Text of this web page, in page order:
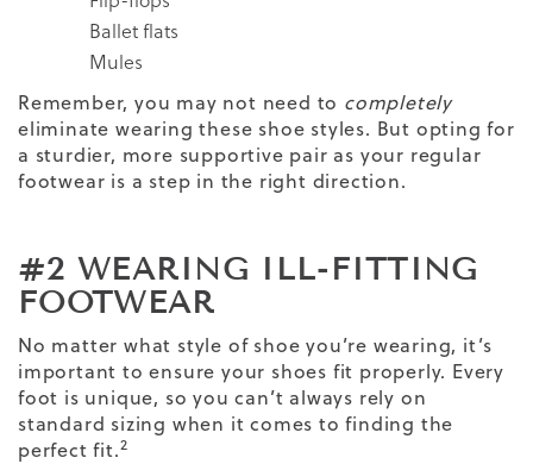
Ballet flats
Mules
Remember, you may not need to completely
eliminate wearing these shoe styles. But opting for
a sturdier, more supportive pair as your regular
footwear is a step in the right direction.
#2 WEARING ILL-FITTING
FOOTWEAR
No matter what style of shoe you’re wearing, it’s
important to ensure your shoes fit properly. Every
foot is unique, so you can’t always rely on
standard sizing when it comes to finding the
perfect fit.2